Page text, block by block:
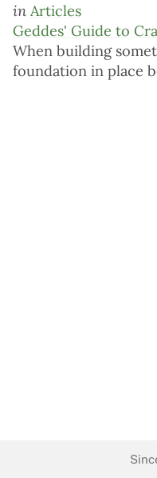
in Articles
Geddes' Guide to
When building
foundation in place